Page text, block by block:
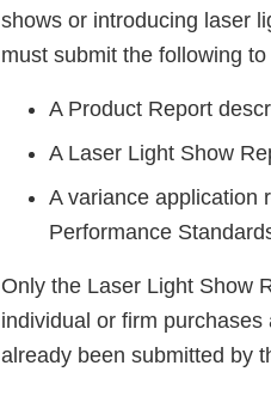
shows or introducing laser
must submit the following
A Product Report
A Laser Light Show
A variance application
Performance
Only the Laser Light Show
individual or firm
already been submitted by